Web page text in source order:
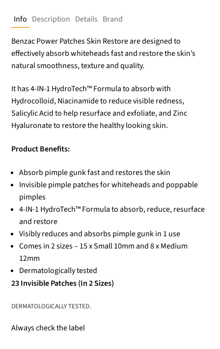
Info Description Details Brand
Benzac Power Patches Skin Restore are designed to
effectively absorb whiteheads fast and restore the skin’s
natural smoothness, texture and quality.
It has 4-IN-1 HydroTech™ Formula to absorb with
Hydrocolloid, Niacinamide to reduce visible redness,
Salicylic Acid to help resurface and exfoliate, and Zinc
Hyaluronate to restore the healthy looking skin.
Product Benefits:
Absorb pimple gunk fast and restores the skin
Invisible pimple patches for whiteheads and poppable
pimples
4-IN-1 HydroTech™ Formula to absorb, reduce, resurface
and restore
Visibly reduces and absorbs pimple gunk in 1 use
Comes in 2 sizes – 15 x Small 10mm and 8 x Medium
12mm
Dermatologically tested
23 Invisible Patches (In 2 Sizes)
DERMATOLOGICALLY TESTED.
Always check the label